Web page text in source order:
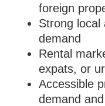
foreign
Strong local
demand
Rental
expats, or
Accessible
demand